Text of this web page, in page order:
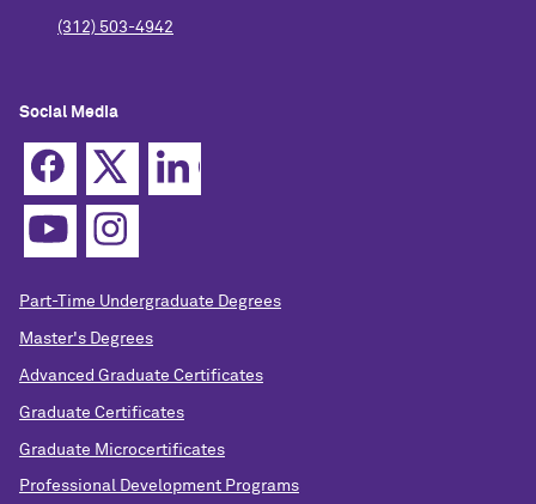
(312) 503-4942
Social Media
Part-Time Undergraduate Degrees
Master's Degrees
Advanced Graduate Certificates
Graduate Certificates
Graduate Microcertificates
Professional Development Programs